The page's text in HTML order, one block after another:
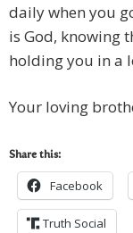
daily when you
is God, knowing
holding you in a
Your loving
Share this:
Facebook
Truth Social